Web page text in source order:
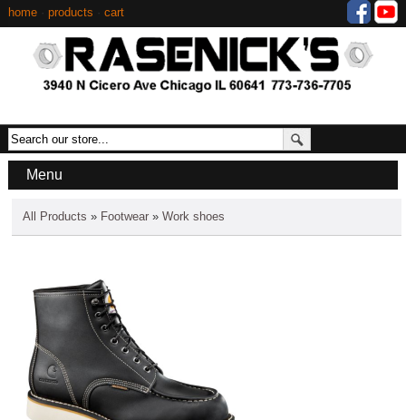
home· products cart
Menu
All Products » Footwear» Work shoes